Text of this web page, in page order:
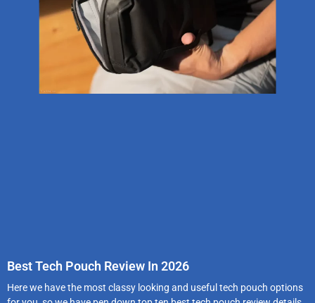
Best Tech Pouch Review In 2026
Here we have the most classy looking and useful tech pouch options